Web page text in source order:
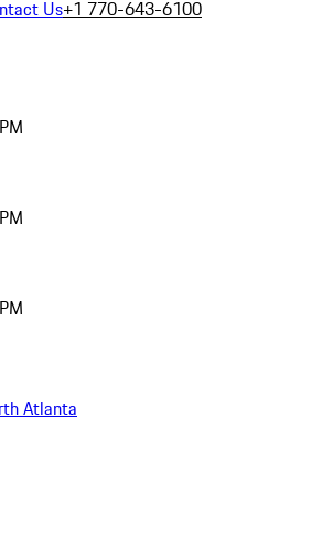
Us+1 770-643-6100
Atlanta